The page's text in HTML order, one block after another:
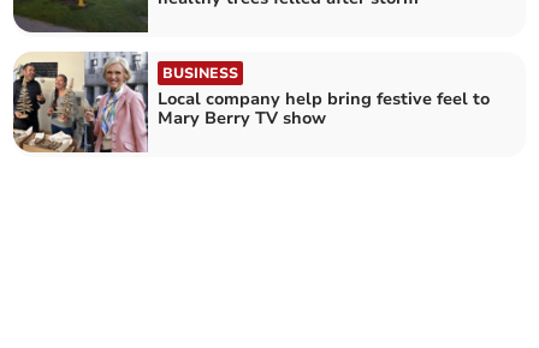
BUSINESS
Local company help bring festive feel to
Mary Berry TV show